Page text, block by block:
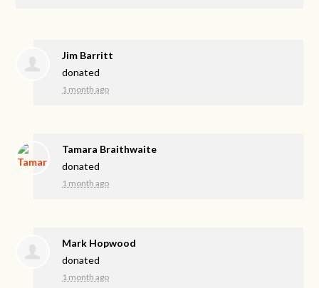
Jim Barritt
donated
1 month ago
Tamara Braithwaite
donated
1 month ago
Mark Hopwood
donated
1 month ago